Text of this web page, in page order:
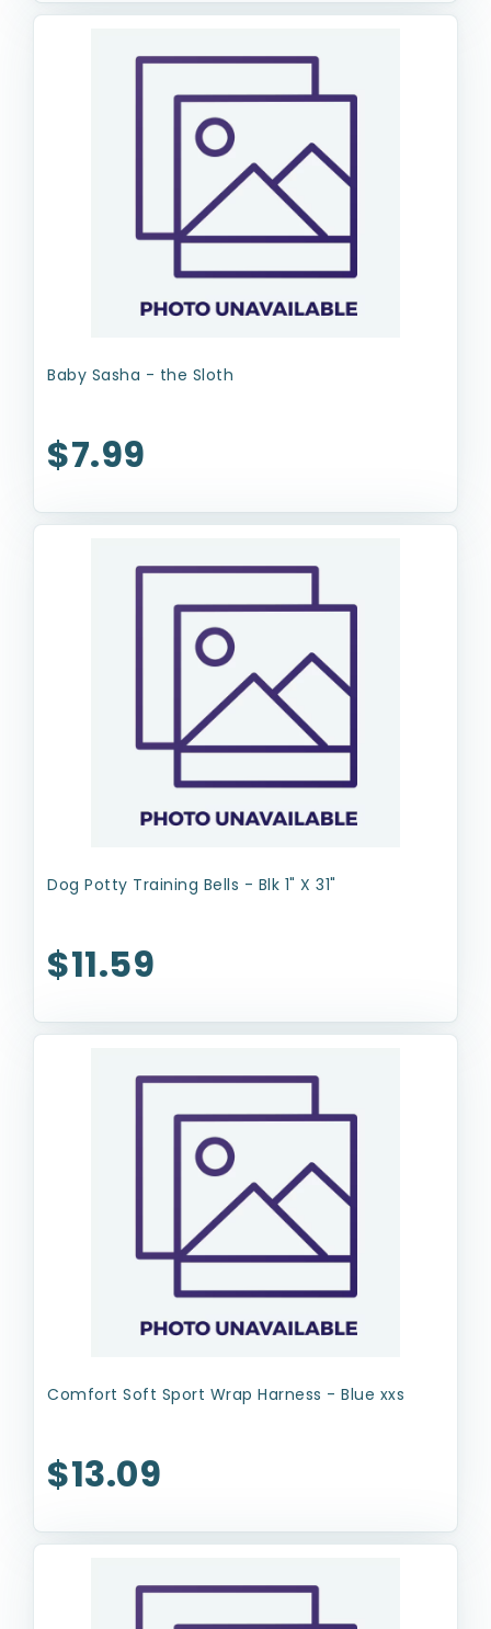
Baby Sasha - the Sloth
$7.99
Dog Potty Training Bells - Blk 1" X 31"
$11.59
Comfort Soft Sport Wrap Harness - Blue xxs
$13.09